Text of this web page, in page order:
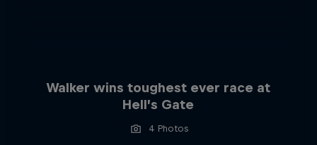
Walker wins toughest ever race at
Hell’s Gate
4 Photos